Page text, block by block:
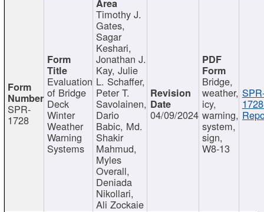
SPR-
1728
Evaluation
of Bridge
Deck
Winter
Weather
Warning
Systems
Timothy J.
Gates,
Sagar
Keshari,
Jonathan J.
Kay, Julie
L. Schaffer,
Peter T.
Savolainen,
Dario
Babic, Md.
Shakir
Mahmud,
Myles
Overall,
Deniada
Nikollari,
Ali Zockaie
04/09/2024
Bridge,
weather,
icy,
warning,
system,
sign,
W8-13